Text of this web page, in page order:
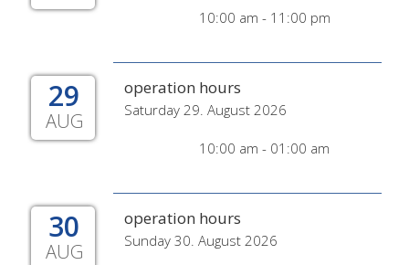
10:00 am - 11:00 pm
29
AUG
operation hours
Saturday 29. August 2026
10:00 am - 01:00 am
30
AUG
operation hours
Sunday 30. August 2026